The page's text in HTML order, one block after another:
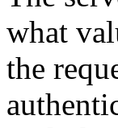
what
the